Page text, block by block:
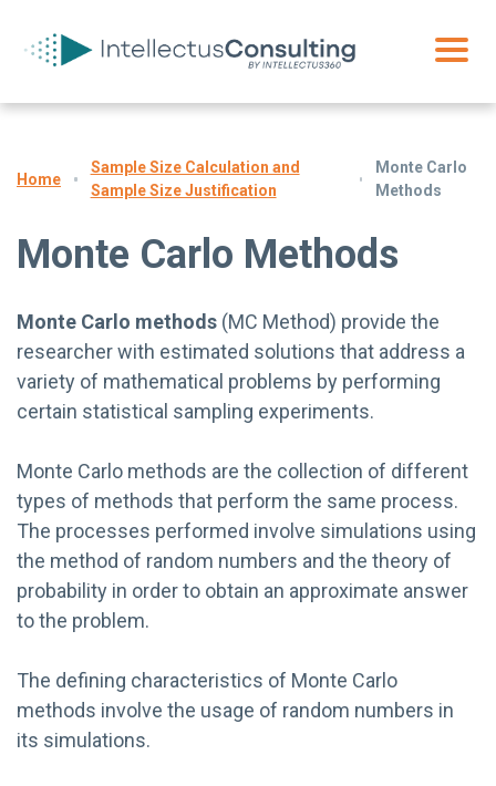
Home
Sample Size Calculation and
Sample Size Justification
Monte Carlo
Methods
Monte Carlo Methods
Monte Carlo methods (MC Method) provide the
researcher with estimated solutions that address a
variety of mathematical problems by performing
certain statistical sampling experiments.
Monte Carlo methods are the collection of different
types of methods that perform the same process.
The processes performed involve simulations using
the method of random numbers and the theory of
probability in order to obtain an approximate answer
to the problem.
The defining characteristics of Monte Carlo
methods involve the usage of random numbers in
its simulations.